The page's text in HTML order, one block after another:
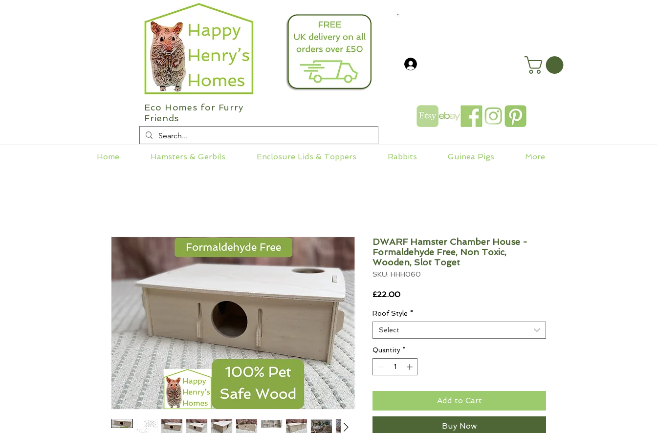
Eco Homes for Furry
Friends
Home Hamsters & Gerbils Enclosure Lids & Toppers Rabbits Guinea Pigs More
DWARF Hamster Chamber House -
Formaldehyde Free, Non Toxic,
Wooden, Slot Toget
SKU: HHH060
£22.00Price
Roof Style *
Select
Quantity *
Add to Cart
Buy Now